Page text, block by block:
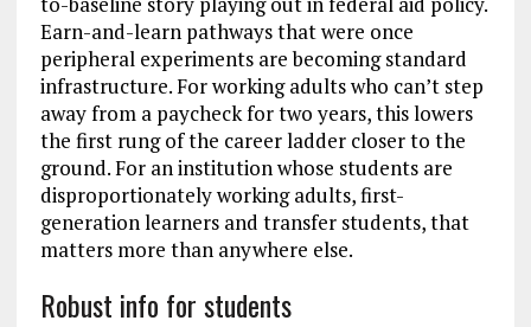
Earn-and-learn pathways that were once
peripheral experiments are becoming standard
infrastructure. For working adults who can’t step
away from a paycheck for two years, this lowers
the first rung of the career ladder closer to the
ground. For an institution whose students are
disproportionately working adults, first-
generation learners and transfer students, that
matters more than anywhere else.
Robust info for students